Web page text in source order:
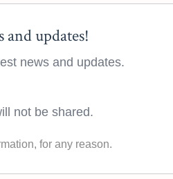
updates!
news and updates.
not be shared.
for any reason.